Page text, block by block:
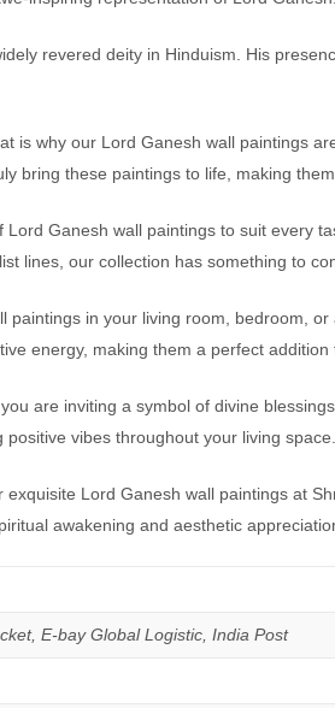
revered deity in Hinduism. His
is why our Lord Ganesh wall paintings
bring these paintings to life, making
Ganesh wall paintings to suit every
lines, our collection has something to
in your living room, bedroom,
energy, making them a perfect
are inviting a symbol of divine
vibes throughout your living space.
Lord Ganesh wall paintings at
awakening and aesthetic
E-bay Global Logistic, India Post